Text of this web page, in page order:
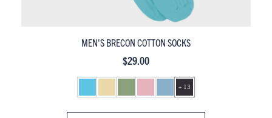
MEN'S PEMBROKE MERCERISED COTTON SOCKS